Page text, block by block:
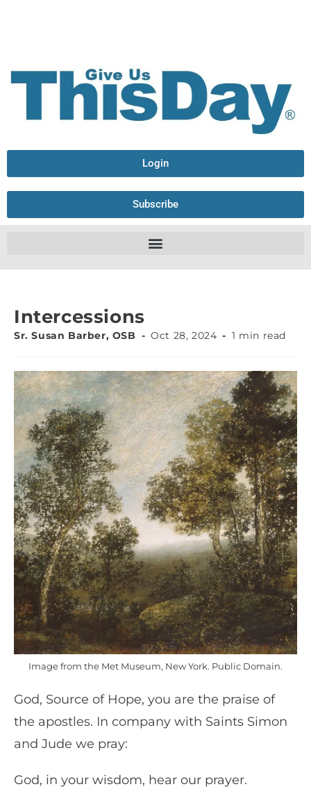
Login
Subscribe
Intercessions
Sr. Susan Barber, OSB Oct 28, 2024 1 min read
Image from the Met Museum, New York. Public Domain.
God, Source of Hope, you are the praise of
the apostles. In company with Saints Simon
and Jude we pray:
God, in your wisdom, hear our prayer.